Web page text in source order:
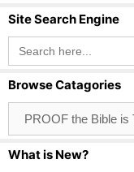
Site Search Engine
Search
for:
Browse Catagories
Catagories
What is New?